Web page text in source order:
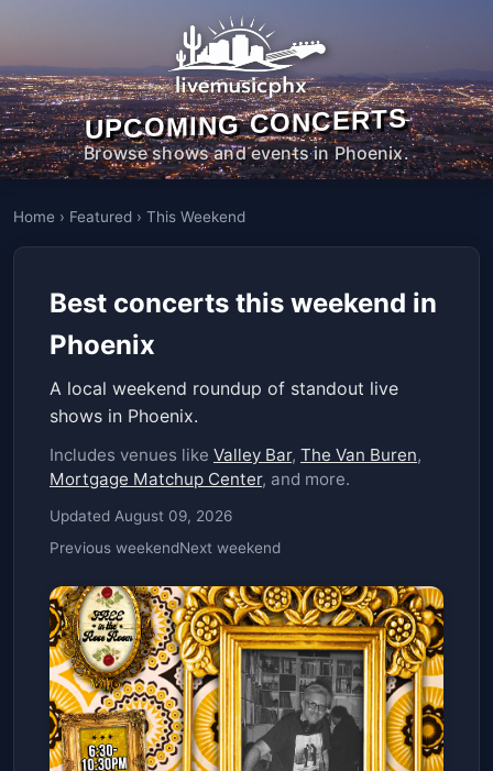
UPCOMING CONCERTS
Browse shows and events in Phoenix.
Home › Featured › This Weekend
Best concerts this weekend in
Phoenix
A local weekend roundup of standout live
shows in Phoenix.
Includes venues like Valley Bar, The Van Buren,
Mortgage Matchup Center, and more.
Updated August 09, 2026
Previous weekendNext weekend